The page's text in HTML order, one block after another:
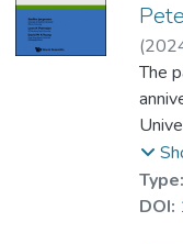
(
Prof.
The
with
Type:
DOI: